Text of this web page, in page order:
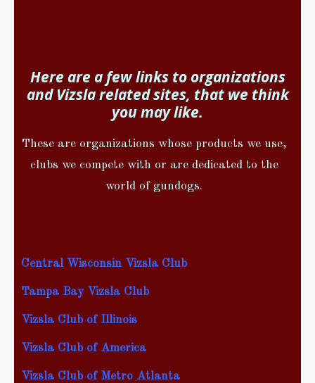
Here are a few links to organizations
and Vizsla related sites, that we think
you may like.
These are organizations whose products we use,
clubs we compete with or are dedicated to the
world of gundogs.
Central Wisconsin Vizsla Club
Tampa Bay Vizsla Club
Vizsla Club of Illinois
Vizsla Club of America
Vizsla Club of Metro Atlanta